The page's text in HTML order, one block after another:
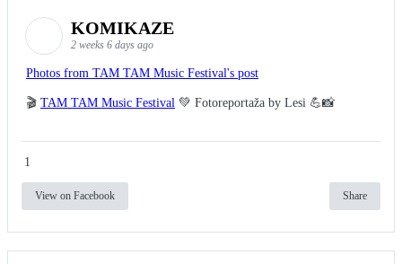
KOMIKAZE
2 weeks 6 days ago
Photos from TAM TAM Music Festival's post
🎬 TAM TAM Music Festival 💚 Fotoreportaža by Lesi 💪📸
1
View on Facebook Share